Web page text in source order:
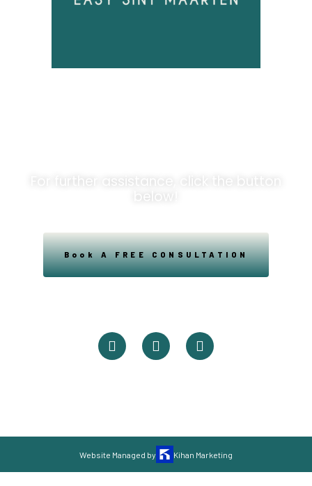
For further assistance, click the button
below!
Book A FREE CONSULTATION
Website Managed by Kihan Marketing